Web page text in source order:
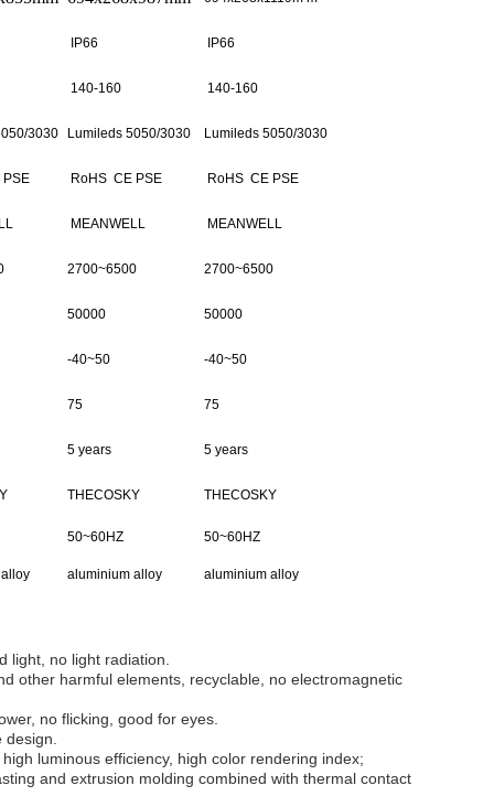
IP66 IP66
140-160 140-160
3030 Lumileds 5050/3030 Lumileds 5050/3030
RoHS CE PSE RoHS CE PSE
MEANWELL MEANWELL
2700~6500 2700~6500
50000 50000
-40~50 -40~50
75 75
5 years 5 years
THECOSKY THECOSKY
50~60HZ 50~60HZ
aluminium alloy aluminium alloy
light, no light radiation.
other harmful elements, recyclable, no electromagnetic
no flicking, good for eyes.
luminous efficiency, high color rendering index;
and extrusion molding combined with thermal contact